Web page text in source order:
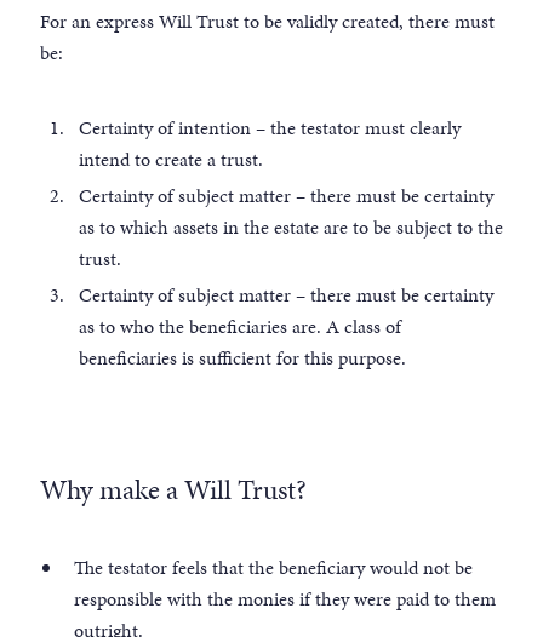
For an express Will Trust to be validly created, there must
be:
Certainty of intention – the testator must clearly
intend to create a trust.
Certainty of subject matter – there must be certainty
as to which assets in the estate are to be subject to the
trust.
Certainty of subject matter – there must be certainty
as to who the beneficiaries are. A class of
beneficiaries is sufficient for this purpose.
Why make a Will Trust?
The testator feels that the beneficiary would not be
responsible with the monies if they were paid to them
outright.